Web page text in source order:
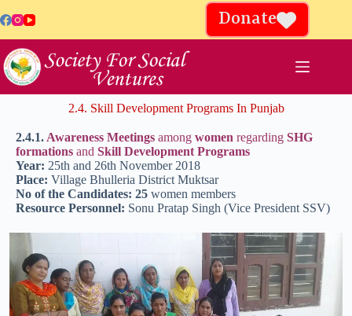
Donate
2.4. Skill Development Programs In Punjab
2.4.1. Awareness Meetings among women regarding SHG
formations and Skill Development Programs
Year: 25th and 26th November 2018
Place: Village Bhulleria District Muktsar
No of the Candidates: 25 women members
Resource Personnel: Sonu Pratap Singh (Vice President SSV)